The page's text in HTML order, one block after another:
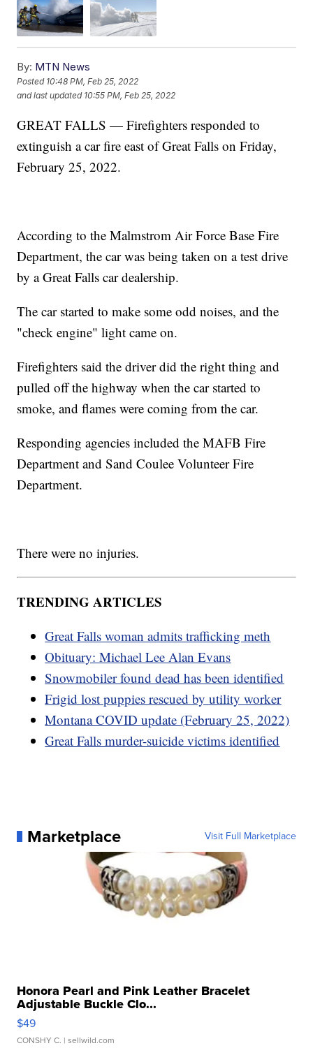
By: MTN News
Posted 10:48 PM, Feb 25, 2022
and last updated 10:55 PM, Feb 25, 2022
GREAT FALLS — Firefighters responded to
extinguish a car fire east of Great Falls on Friday,
February 25, 2022.
According to the Malmstrom Air Force Base Fire
Department, the car was being taken on a test drive
by a Great Falls car dealership.
The car started to make some odd noises, and the
"check engine" light came on.
Firefighters said the driver did the right thing and
pulled off the highway when the car started to
smoke, and flames were coming from the car.
Responding agencies included the MAFB Fire
Department and Sand Coulee Volunteer Fire
Department.
There were no injuries.
TRENDING ARTICLES
Great Falls woman admits trafficking meth
Obituary: Michael Lee Alan Evans
Snowmobiler found dead has been identified
Frigid lost puppies rescued by utility worker
Montana COVID update (February 25, 2022)
Great Falls murder-suicide victims identified
Marketplace Visit Full Marketplace
Honora Pearl and Pink Leather Bracelet
Adjustable Buckle Clo...
$49
CONSHY C. | sellwild.com